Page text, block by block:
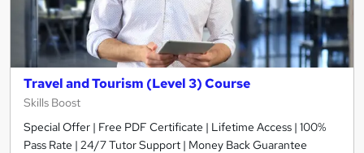
Travel and Tourism (Level 3) Course
Skills Boost
Special Offer | Free PDF Certificate | Lifetime Access | 100%
Pass Rate | 24/7 Tutor Support | Money Back Guarantee